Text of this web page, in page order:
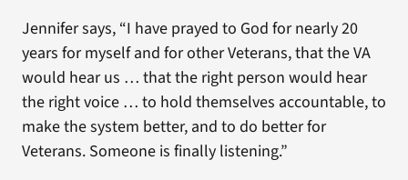
Jennifer says, “I have prayed to God for nearly 20
years for myself and for other Veterans, that the VA
would hear us … that the right person would hear
the right voice … to hold themselves accountable, to
make the system better, and to do better for
Veterans. Someone is finally listening.”